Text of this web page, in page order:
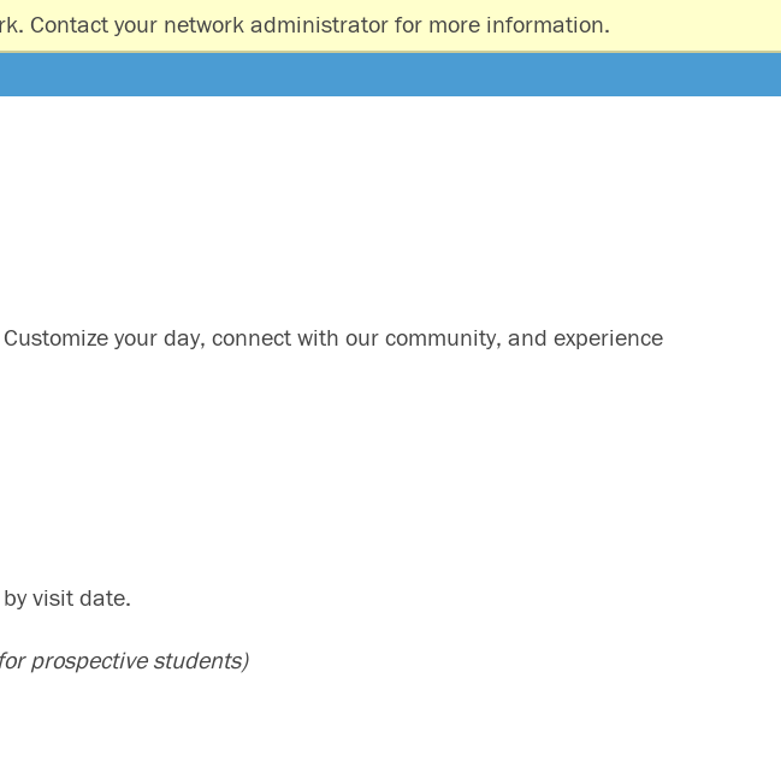
Contact your network administrator for more information.
your day, connect with our community, and experience
visit date.
prospective students)